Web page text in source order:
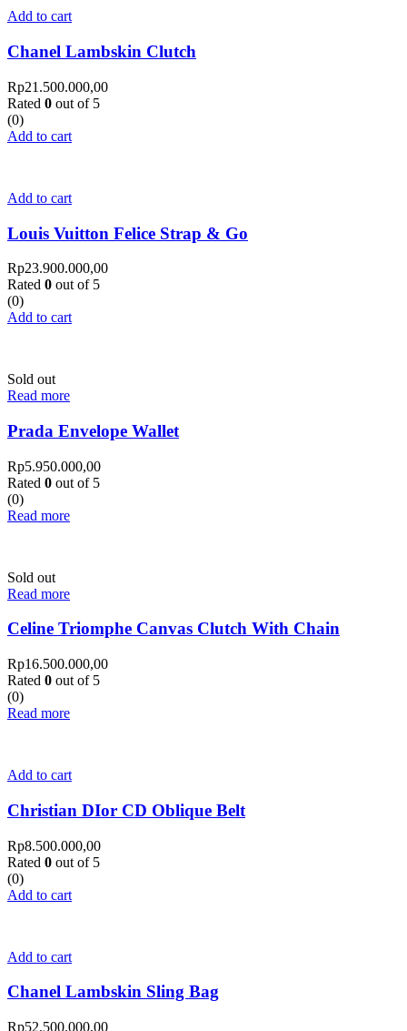
Add to cart
Chanel Lambskin Clutch
Rp21.500.000,00
Rated 0 out of 5
(0)
Add to cart
Add to cart
Louis Vuitton Felice Strap & Go
Rp23.900.000,00
Rated 0 out of 5
(0)
Add to cart
Sold out
Read more
Prada Envelope Wallet
Rp5.950.000,00
Rated 0 out of 5
(0)
Read more
Sold out
Read more
Celine Triomphe Canvas Clutch With Chain
Rp16.500.000,00
Rated 0 out of 5
(0)
Read more
Add to cart
Christian DIor CD Oblique Belt
Rp8.500.000,00
Rated 0 out of 5
(0)
Add to cart
Add to cart
Chanel Lambskin Sling Bag
Rp52.500.000,00